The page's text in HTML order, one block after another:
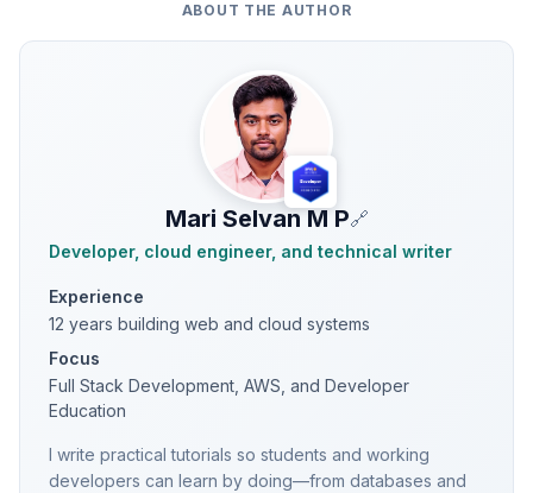
ABOUT THE AUTHOR
Mari Selvan M P🔗
Developer, cloud engineer, and technical writer
Experience
12 years building web and cloud systems
Focus
Full Stack Development, AWS, and Developer
Education
I write practical tutorials so students and working
developers can learn by doing—from databases and